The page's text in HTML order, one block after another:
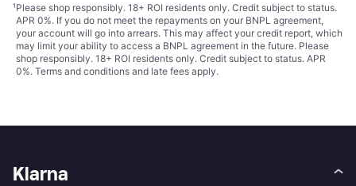
¹Please shop responsibly. 18+ ROI residents only. Credit subject to status.
APR 0%. If you do not meet the repayments on your BNPL agreement,
your account will go into arrears. This may affect your credit report, which
may limit your ability to access a BNPL agreement in the future. Please
shop responsibly. 18+ ROI residents only. Credit subject to status. APR
0%. Terms and conditions and late fees apply.
Klarna